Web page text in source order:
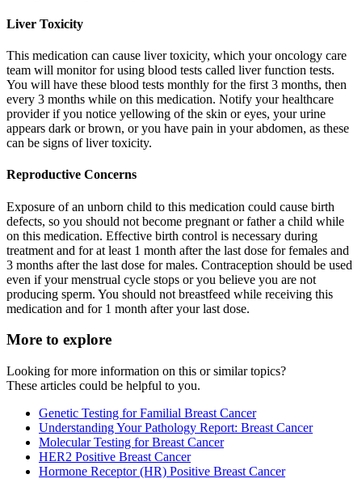
Liver Toxicity
This medication can cause liver toxicity, which your oncology care
team will monitor for using blood tests called liver function tests.
You will have these blood tests monthly for the first 3 months, then
every 3 months while on this medication. Notify your healthcare
provider if you notice yellowing of the skin or eyes, your urine
appears dark or brown, or you have pain in your abdomen, as these
can be signs of liver toxicity.
Reproductive Concerns
Exposure of an unborn child to this medication could cause birth
defects, so you should not become pregnant or father a child while
on this medication. Effective birth control is necessary during
treatment and for at least 1 month after the last dose for females and
3 months after the last dose for males. Contraception should be used
even if your menstrual cycle stops or you believe you are not
producing sperm. You should not breastfeed while receiving this
medication and for 1 month after your last dose.
More to explore
Looking for more information on this or similar topics?
These articles could be helpful to you.
Genetic Testing for Familial Breast Cancer
Understanding Your Pathology Report: Breast Cancer
Molecular Testing for Breast Cancer
HER2 Positive Breast Cancer
Hormone Receptor (HR) Positive Breast Cancer